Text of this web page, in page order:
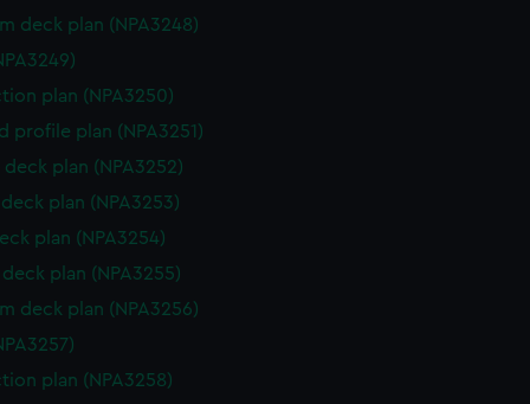
deck plan (NPA3248)
plan (NPA3250)
profile plan (NPA3251)
deck plan (NPA3252)
plan (NPA3253)
plan (NPA3254)
deck plan (NPA3255)
deck plan (NPA3256)
plan (NPA3258)